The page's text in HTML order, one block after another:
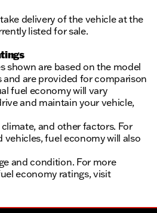
delivery of the vehicle at the
listed for sale.
shown are based on the model
and are provided for comparison
fuel economy will vary
and maintain your vehicle,
and other factors. For
vehicles, fuel economy will also
and condition. For more
economy ratings, visit